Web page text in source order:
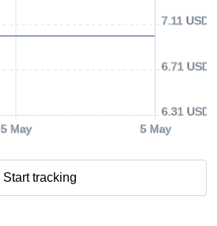
5 May 5 May
6.31 USD
6.71 USD
7.11 USD
Start tracking